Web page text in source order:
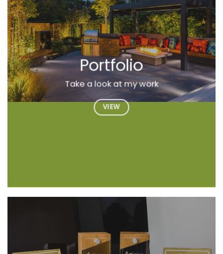
Portfolio
Take a look at my work
VIEW